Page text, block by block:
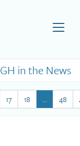
Home Page
in the News
17 18 … 48